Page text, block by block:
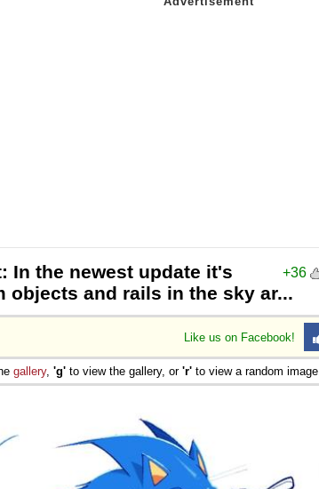
+36
In the newest update it's
objects and rails in the sky ar...
Like us on Facebook!
gallery, 'g' to view the gallery, or 'r' to view a random image.